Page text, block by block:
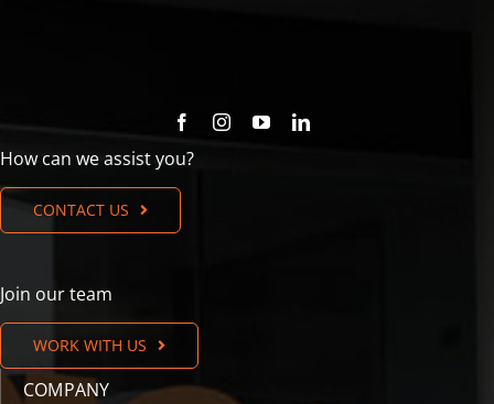
How can we assist you?
CONTACT US
Join our team
WORK WITH US
COMPANY